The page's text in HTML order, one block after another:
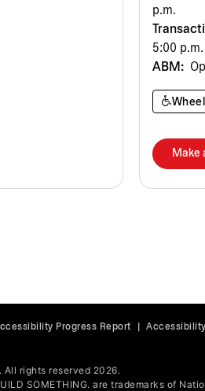
p.m.
5:00 p.m.
ABM:
Make
Progress Report
All rights reserved 2026.
SOMETHING. are trademarks of